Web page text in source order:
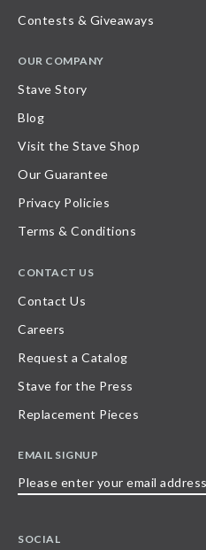
Contests & Giveaways
OUR COMPANY
Stave Story
Blog
Visit the Stave Shop
Our Guarantee
Privacy Policies
Terms & Conditions
CONTACT US
Contact Us
Careers
Request a Catalog
Stave for the Press
Replacement Pieces
EMAIL SIGNUP
SOCIAL